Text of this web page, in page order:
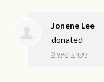
Jonene Lee
donated
3 years ago